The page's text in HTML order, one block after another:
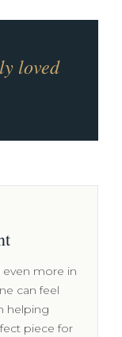
loved
more in
can feel
helping
piece for